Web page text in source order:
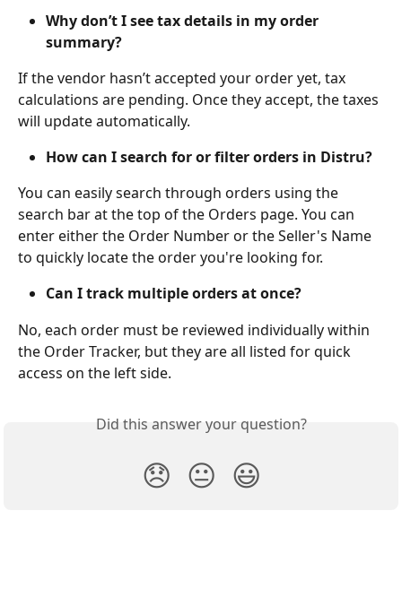
Why don’t I see tax details in my order
summary?
If the vendor hasn’t accepted your order yet, tax
calculations are pending. Once they accept, the taxes
will update automatically.
How can I search for or filter orders in Distru?
You can easily search through orders using the
search bar at the top of the Orders page. You can
enter either the Order Number or the Seller's Name
to quickly locate the order you're looking for.
Can I track multiple orders at once?
No, each order must be reviewed individually within
the Order Tracker, but they are all listed for quick
access on the left side.
Did this answer your question?
😞 😐 😃